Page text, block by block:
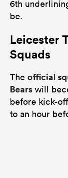
6th
be.
Leicester
Squads
The official
Bears will
before kick-
to an hour